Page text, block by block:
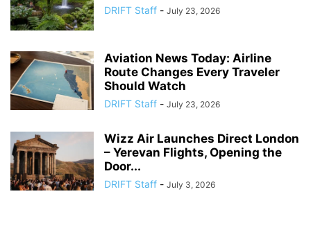
DRIFT Staff - July 23, 2026
Aviation News Today: Airline
Route Changes Every Traveler
Should Watch
DRIFT Staff - July 23, 2026
Wizz Air Launches Direct London
– Yerevan Flights, Opening the
Door...
DRIFT Staff - July 3, 2026